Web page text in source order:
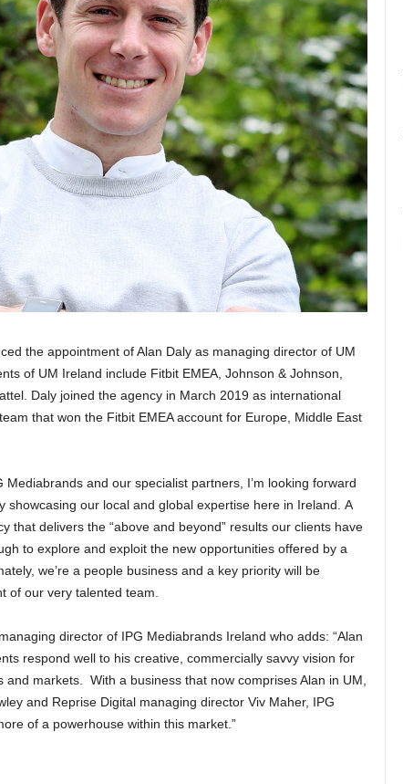
the appointment of Alan Daly as managing director of UM
of UM Ireland include Fitbit EMEA, Johnson & Johnson,
Daly joined the agency in March 2019 as international
that won the Fitbit EMEA account for Europe, Middle East
Mediabrands and our specialist partners, I’m looking forward
showcasing our local and global expertise here in Ireland. A
that delivers the “above and beyond” results our clients have
to explore and exploit the new opportunities offered by a
we’re a people business and a key priority will be
of our very talented team.
director of IPG Mediabrands Ireland who adds: “Alan
respond well to his creative, commercially savvy vision for
markets. With a business that now comprises Alan in UM,
and Reprise Digital managing director Viv Maher, IPG
of a powerhouse within this market.”